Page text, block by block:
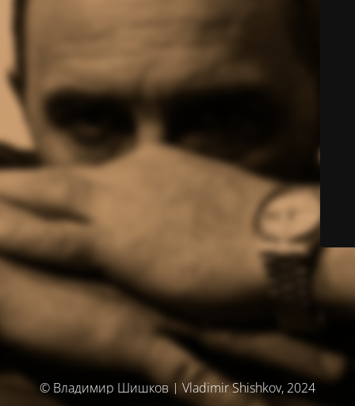
© Владимир Шишков | Vladimir Shishkov, 2024